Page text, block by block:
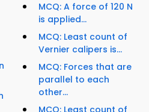
MCQ: A force of 120 N
is applied...
MCQ: Least count of
Vernier calipers is...
MCQ: Forces that are
parallel to each
other...